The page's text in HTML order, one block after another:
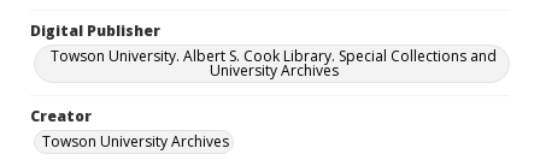
Digital Publisher
Towson University. Albert S. Cook Library. Special Collections and
University Archives
Creator
Towson University Archives